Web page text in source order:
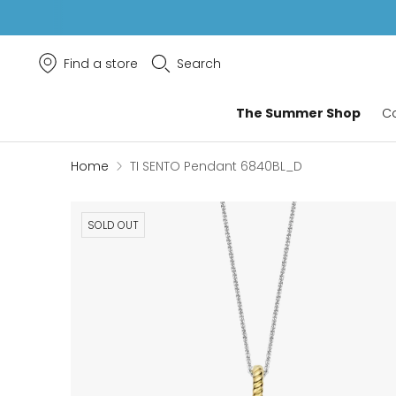
Find a store Search
The Summer Shop
Home TI SENTO Pendant 6840BL_D
SOLD OUT